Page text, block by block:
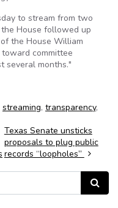
to stream from two
House followed up
the House William
committee
several months."
streaming, transparency,
Texas Senate unsticks
proposals to plug public
records “loopholes”
Search